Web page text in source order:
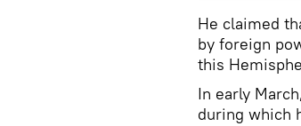
He claimed
by foreign
this
In early
during which